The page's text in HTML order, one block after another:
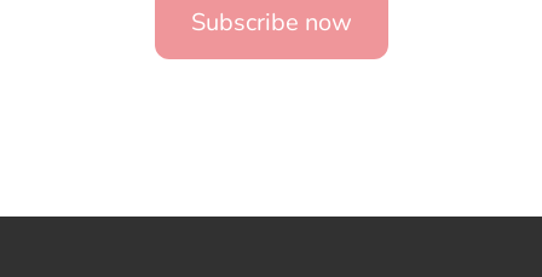
Subscribe now